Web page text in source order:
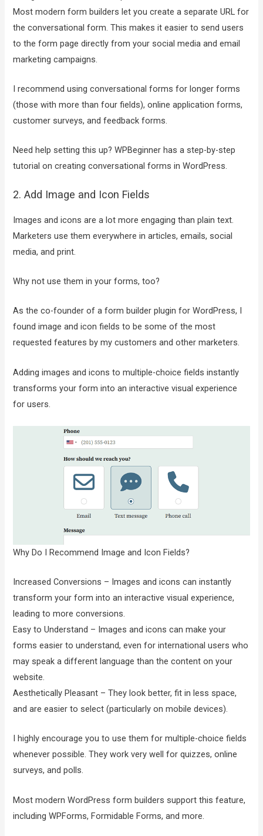
Most modern form builders let you create a separate URL for
the conversational form. This makes it easier to send users
to the form page directly from your social media and email
marketing campaigns.
I recommend using conversational forms for longer forms
(those with more than four fields), online application forms,
customer surveys, and feedback forms.
Need help setting this up? WPBeginner has a step-by-step
tutorial on creating conversational forms in WordPress.
2. Add Image and Icon Fields
Images and icons are a lot more engaging than plain text.
Marketers use them everywhere in articles, emails, social
media, and print.
Why not use them in your forms, too?
As the co-founder of a form builder plugin for WordPress, I
found image and icon fields to be some of the most
requested features by my customers and other marketers.
Adding images and icons to multiple-choice fields instantly
transforms your form into an interactive visual experience
for users.
Why Do I Recommend Image and Icon Fields?
Increased Conversions – Images and icons can instantly
transform your form into an interactive visual experience,
leading to more conversions.
Easy to Understand – Images and icons can make your
forms easier to understand, even for international users who
may speak a different language than the content on your
website.
Aesthetically Pleasant – They look better, fit in less space,
and are easier to select (particularly on mobile devices).
I highly encourage you to use them for multiple-choice fields
whenever possible. They work very well for quizzes, online
surveys, and polls.
Most modern WordPress form builders support this feature,
including WPForms, Formidable Forms, and more.